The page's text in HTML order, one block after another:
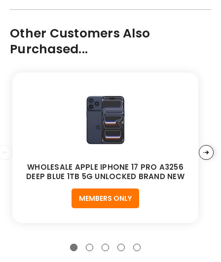
Other Customers Also
Purchased...
WHOLESALE APPLE IPHONE 17 PRO A3256
DEEP BLUE 1TB 5G UNLOCKED BRAND NEW
MEMBERS ONLY